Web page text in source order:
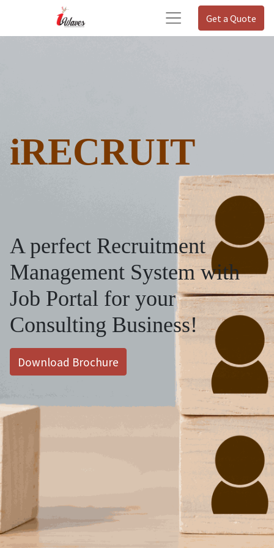
Get a Quote
iRECRUIT
A perfect Recruitment
Management System with
Job Portal for your
Consulting Business!
Download Brochure